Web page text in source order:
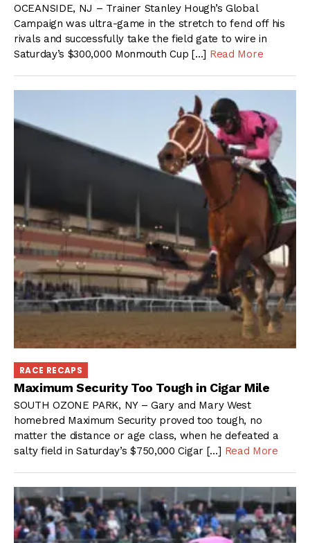
OCEANSIDE, NJ – Trainer Stanley Hough’s Global
Campaign was ultra-game in the stretch to fend off his
rivals and successfully take the field gate to wire in
Saturday’s $300,000 Monmouth Cup […] Read More
RACE RECAPS
Maximum Security Too Tough in Cigar Mile
SOUTH OZONE PARK, NY – Gary and Mary West
homebred Maximum Security proved too tough, no
matter the distance or age class, when he defeated a
salty field in Saturday’s $750,000 Cigar […] Read More